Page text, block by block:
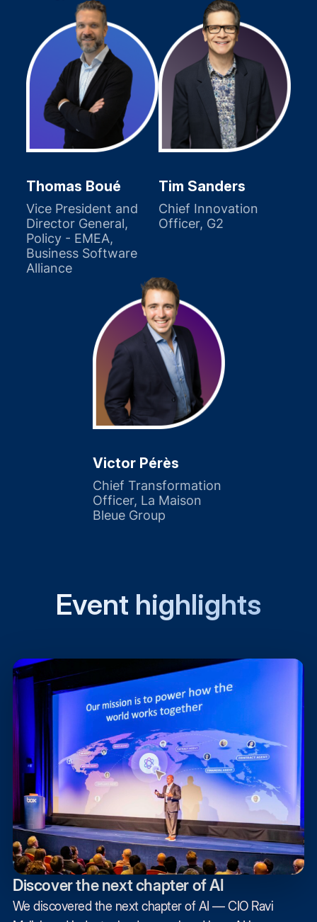
Thomas Boué
Vice President and
Director General,
Policy - EMEA,
Business Software
Alliance
Tim Sanders
Chief Innovation
Officer, G2
Victor Pérès
Chief Transformation
Officer, La Maison
Bleue Group
Event highlights
Discover the next chapter of AI
We discovered the next chapter of AI — CIO Ravi